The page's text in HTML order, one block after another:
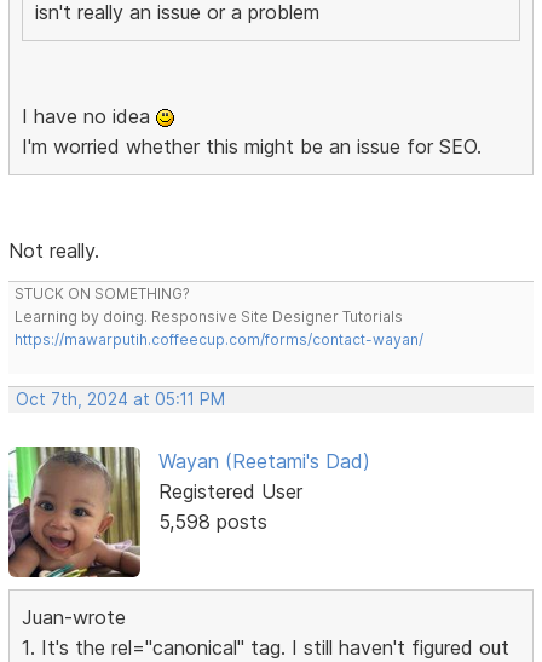
isn't really an issue or a problem
I have no idea
I'm worried whether this might be an issue for SEO.
Not really.
STUCK ON SOMETHING?
Learning by doing. Responsive Site Designer Tutorials
https://mawarputih.coffeecup.com/forms/contact-wayan/
Oct 7th, 2024 at 05:11 PM
Wayan (Reetami's Dad)
Registered User
5,598 posts
Juan-wrote
1. It's the rel="canonical" tag. I still haven't figured out